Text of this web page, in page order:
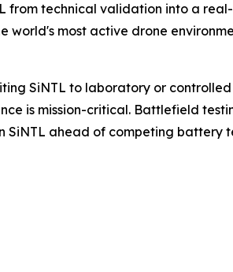
from technical validation into a
most active drone
SiNTL to laboratory or
is mission-critical. Battlefield
SiNTL ahead of competing battery